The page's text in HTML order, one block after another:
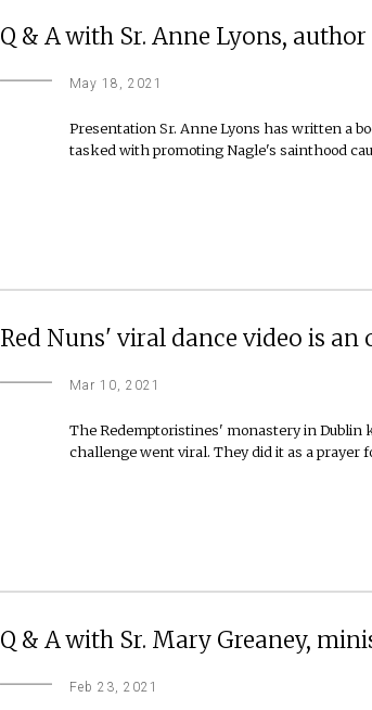
May 18, 2021
Q & A with Sr. Anne Lyons,
Presentation Sr. Anne Lyons has written a
tasked with promoting Nagle's sainthood
Mar 10, 2021
Red Nuns' viral dance video is
The Redemptoristines' monastery in Dublin
challenge went viral. They did it as a
Feb 23, 2021
Q & A with Sr. Mary Greaney,